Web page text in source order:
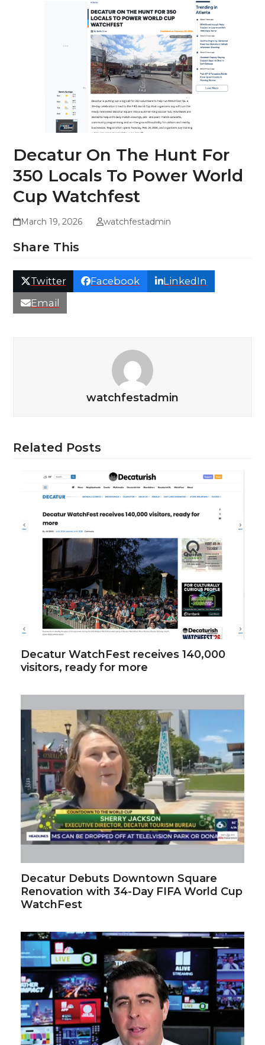
Decatur On The Hunt For
350 Locals To Power World
Cup Watchfest
March 19, 2026 watchfestadmin
Share This
Twitter Facebook
LinkedIn
Email
watchfestadmin
Related Posts
Decatur WatchFest receives 140,000
visitors, ready for more
Decatur Debuts Downtown Square
Renovation with 34-Day FIFA World Cup
WatchFest